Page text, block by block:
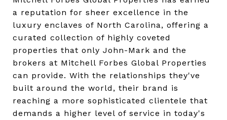
a reputation for sheer excellence in the
luxury enclaves of North Carolina, offering a
curated collection of highly coveted
properties that only John-Mark and the
brokers at Mitchell Forbes Global Properties
can provide. With the relationships they've
built around the world, their brand is
reaching a more sophisticated clientele that
demands a higher level of service in today's